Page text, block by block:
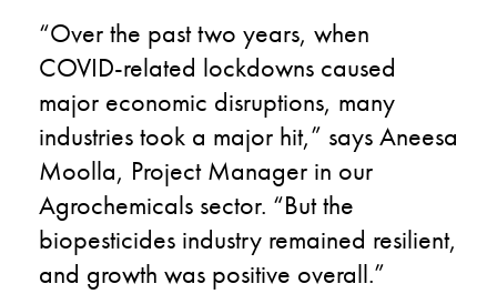
“Over the past two years, when
COVID-related lockdowns caused
major economic disruptions, many
industries took a major hit,” says Aneesa
Moolla, Project Manager in our
Agrochemicals sector. “But the
biopesticides industry remained resilient,
and growth was positive overall.”